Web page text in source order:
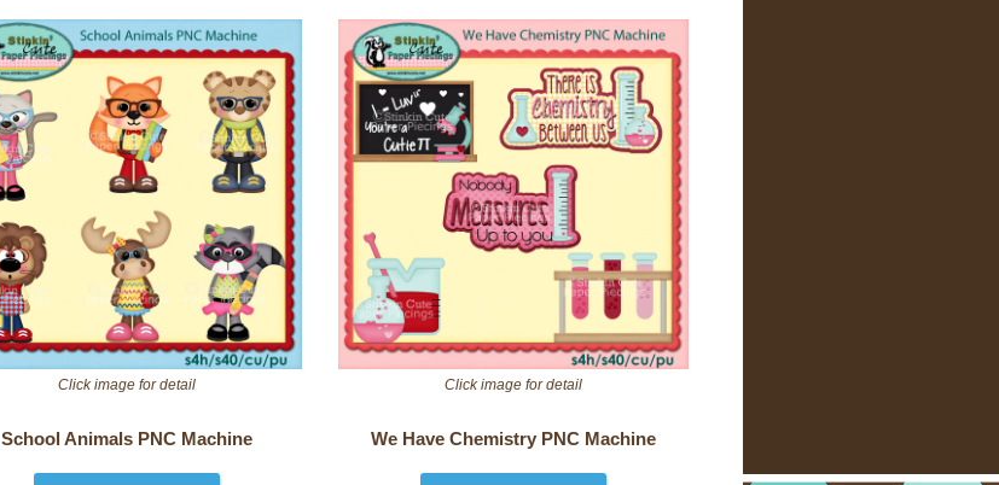
Click image for detail
School Animals PNC Machine
Click image for detail
We Have Chemistry PNC Machine